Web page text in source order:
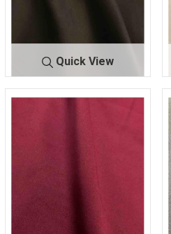
Quick View
TECHNO C
BLACK